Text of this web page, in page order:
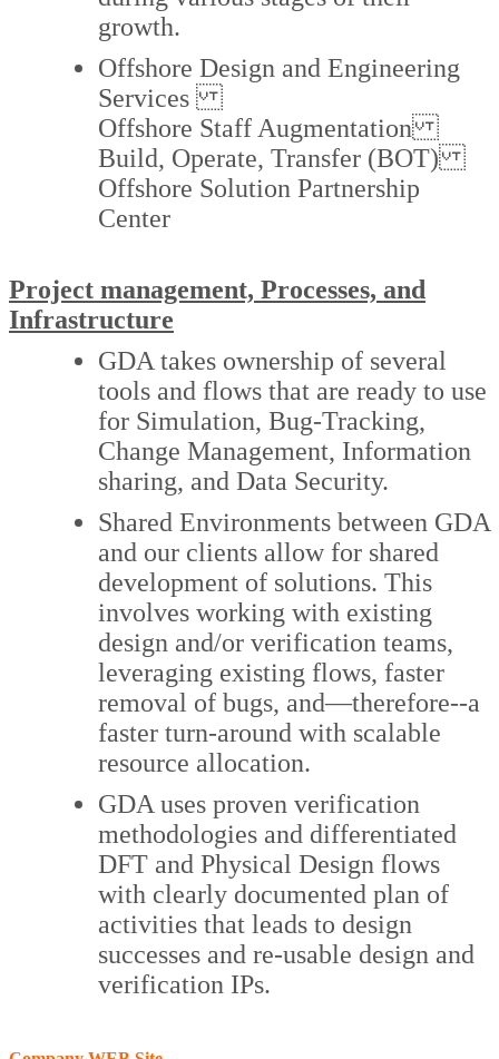
growth.
Offshore Design and Engineering
Services
Offshore Staff Augmentation
Build, Operate, Transfer (BOT)
Offshore Solution Partnership
Center
Project management, Processes, and
Infrastructure
GDA takes ownership of several
tools and flows that are ready to use
for Simulation, Bug-Tracking,
Change Management, Information
sharing, and Data Security.
Shared Environments between GDA
and our clients allow for shared
development of solutions. This
involves working with existing
design and/or verification teams,
leveraging existing flows, faster
removal of bugs, and—therefore--a
faster turn-around with scalable
resource allocation.
GDA uses proven verification
methodologies and differentiated
DFT and Physical Design flows
with clearly documented plan of
activities that leads to design
successes and re-usable design and
verification IPs.